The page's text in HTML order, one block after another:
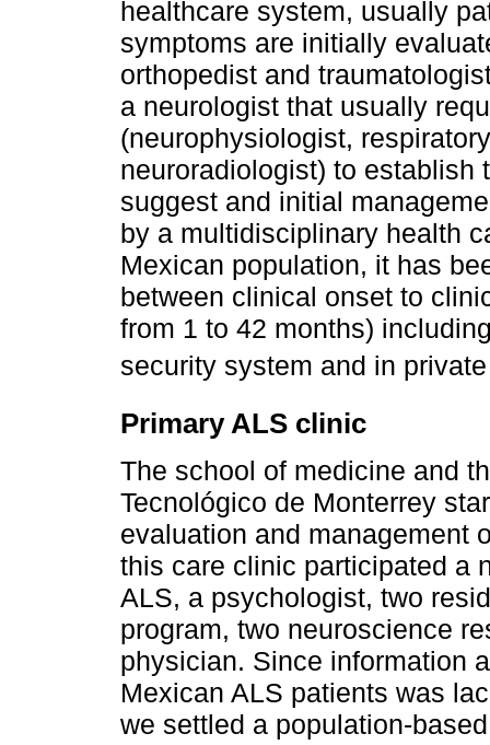
healthcare system, usually
symptoms are initially
orthopedist and
a neurologist that usually
(neurophysiologist,
neuroradiologist) to establish
suggest and initial
by a multidisciplinary health
Mexican population, it has
between clinical onset to
from 1 to 42 months)
security system and in
Primary ALS clinic
The school of medicine and
Tecnológico de Monterrey
evaluation and management
this care clinic participated a
ALS, a psychologist, two
program, two neuroscience
physician. Since information
Mexican ALS patients was
we settled a population-